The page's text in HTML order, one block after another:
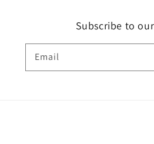
Subscribe to
Email